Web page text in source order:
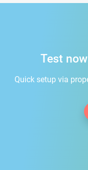
Test
Quick setup via